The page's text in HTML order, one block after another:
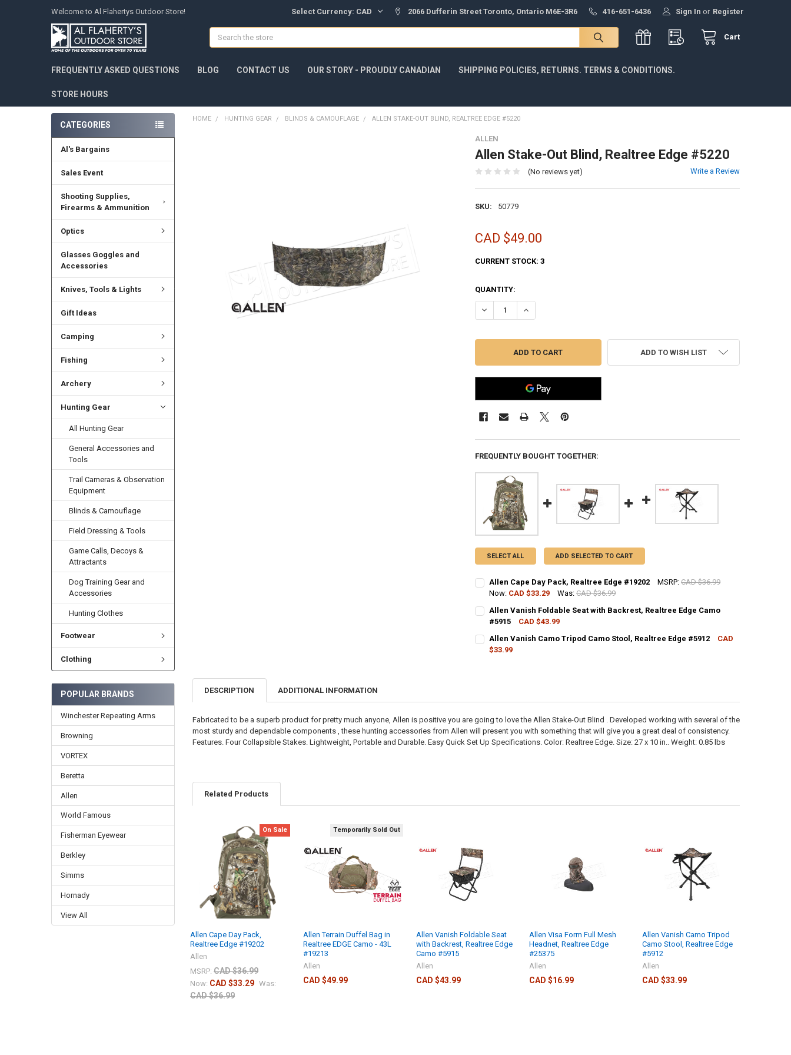
Welcome to Al Flahertys Outdoor Store! Select Currency: CAD 2066 Dufferin Street Toronto, Ontario M6E-3R6 416-651-6436 Sign In or Register
Cart
Search
FREQUENTLY ASKED QUESTIONS BLOG CONTACT US OUR STORY - PROUDLY CANADIAN SHIPPING POLICIES, RETURNS. TERMS & CONDITIONS.
STORE HOURS
CATEGORIES
Al's Bargains
Sales Event
Shooting Supplies,
Firearms & Ammunition
Optics
Glasses Goggles and
Accessories
Knives, Tools & Lights
Gift Ideas
Camping
Fishing
Archery
Hunting Gear
All Hunting Gear
General Accessories and
Tools
Trail Cameras & Observation
Equipment
Blinds & Camouflage
Field Dressing & Tools
Game Calls, Decoys &
Attractants
Dog Training Gear and
Accessories
Hunting Clothes
Footwear
Clothing
POPULAR BRANDS
Winchester Repeating Arms
Browning
VORTEX
Beretta
Allen
World Famous
Fisherman Eyewear
Berkley
Simms
Hornady
View All
HOME HUNTING GEAR BLINDS & CAMOUFLAGE ALLEN STAKE-OUT BLIND, REALTREE EDGE #5220
ALLEN
Allen Stake-Out Blind, Realtree Edge #5220
(No reviews yet) Write a Review
SKU: 50779
CAD $49.00
CURRENT STOCK: 3
QUANTITY:
DECREASE QUANTITY OF ALLEN STAKE-OUT BLIND, REALTREE EDGE #5220
INCREASE QUANTITY OF ALLEN STAKE-OUT BLIND, REALTREE EDGE #5220
ADD TO WISH LIST
FREQUENTLY BOUGHT TOGETHER:
SELECT ALL ADD SELECTED TO CART
Allen Cape Day Pack, Realtree Edge #19202 MSRP: CAD $36.99
Now: CAD $33.29 Was: CAD $36.99
CURRENT STOCK:
QUANTITY:
DECREASE QUANTITY OF ALLEN CAPE DAY PACK, REALTREE EDGE #19202
INCREASE QUANTITY OF ALLEN CAPE DAY PACK, REALTREE EDGE #19202
Allen Vanish Foldable Seat with Backrest, Realtree Edge Camo
#5915
CAD $43.99
CURRENT STOCK:
QUANTITY:
Allen Vanish Camo Tripod Camo Stool, Realtree Edge #5912
CAD
$33.99
DESCRIPTION ADDITIONAL INFORMATION
Fabricated to be a superb product for pretty much anyone, Allen is positive you are going to love the Allen Stake-Out Blind . Developed working with several of the
most sturdy and dependable components , these hunting accessories from Allen will present you with something that will give you a great deal of consistency.
Features. Four Collapsible Stakes. Lightweight, Portable and Durable. Easy Quick Set Up Specifications. Color: Realtree Edge. Size: 27 x 10 in.. Weight: 0.85 lbs
Related Products
On Sale
Allen Cape Day Pack,
Realtree Edge #19202
Allen
MSRP: CAD $36.99
Now: CAD $33.29 Was:
CAD $36.99
Temporarily Sold Out
Allen Terrain Duffel Bag in
Realtree EDGE Camo - 43L
#19213
Allen
CAD $49.99
Allen Vanish Foldable Seat
with Backrest, Realtree Edge
Camo #5915
Allen
CAD $43.99
Allen Visa Form Full Mesh
Headnet, Realtree Edge
#25375
Allen
CAD $16.99
Allen Vanish Camo Tripod
Camo Stool, Realtree Edge
#5912
Allen
CAD $33.99